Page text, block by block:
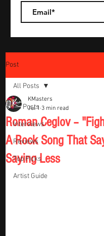
Post
All Posts
Interviews
Reviews
Top Picks
Artist Guide
All Posts
Roman Ceglov –
A Rock Song That
Saying Less
KMasters
Jul 1 3 min read